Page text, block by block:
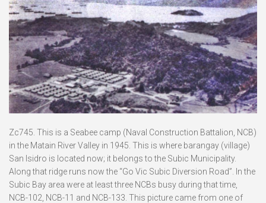
Zc745. This is a Seabee camp (Naval Construction Battalion, NCB)
in the Matain River Valley in 1945. This is where barangay (village)
San Isidro is located now; it belongs to the Subic Municipality.
Along that ridge runs now the “Go Vic Subic Diversion Road”. In the
Subic Bay area were at least three NCBs busy during that time,
NCB-102, NCB-11 and NCB-133. This picture came from one of